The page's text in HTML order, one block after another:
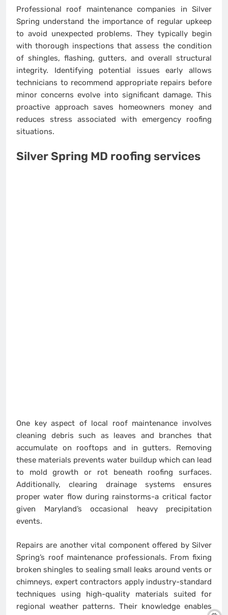
Professional roof maintenance companies in Silver
Spring understand the importance of regular upkeep
to avoid unexpected problems. They typically begin
with thorough inspections that assess the condition
of shingles, flashing, gutters, and overall structural
integrity. Identifying potential issues early allows
technicians to recommend appropriate repairs before
minor concerns evolve into significant damage. This
proactive approach saves homeowners money and
reduces stress associated with emergency roofing
situations.
Silver Spring MD roofing services
One key aspect of local roof maintenance involves
cleaning debris such as leaves and branches that
accumulate on rooftops and in gutters. Removing
these materials prevents water buildup which can lead
to mold growth or rot beneath roofing surfaces.
Additionally, clearing drainage systems ensures
proper water flow during rainstorms-a critical factor
given Maryland’s occasional heavy precipitation
events.
Repairs are another vital component offered by Silver
Spring’s roof maintenance professionals. From fixing
broken shingles to sealing small leaks around vents or
chimneys, expert contractors apply industry-standard
techniques using high-quality materials suited for
regional weather patterns. Their knowledge enables